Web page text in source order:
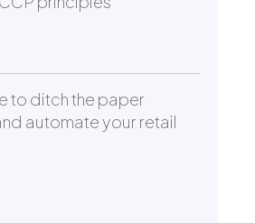
to ditch the paper
automate your retail